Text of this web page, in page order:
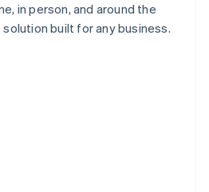
in person, and around the
built for any business.